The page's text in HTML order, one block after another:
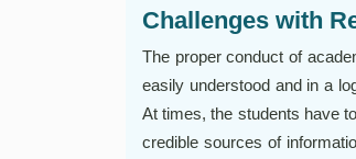
Challenges with
The proper conduct of
easily understood and in a
At times, the students have
credible sources of